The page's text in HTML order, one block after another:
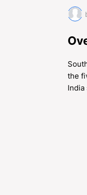
the